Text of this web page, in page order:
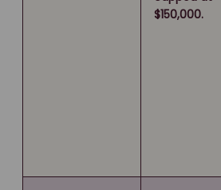
$150,000.